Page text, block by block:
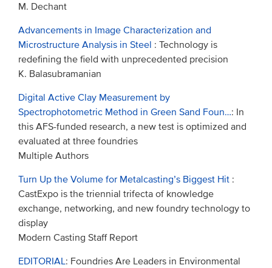
M. Dechant
Advancements in Image Characterization and
Microstructure Analysis in Steel : Technology is
redefining the field with unprecedented precision
K. Balasubramanian
Digital Active Clay Measurement by
Spectrophotometric Method in Green Sand Foun…: In
this AFS-funded research, a new test is optimized and
evaluated at three foundries
Multiple Authors
Turn Up the Volume for Metalcasting’s Biggest Hit :
CastExpo is the triennial trifecta of knowledge
exchange, networking, and new foundry technology to
display
Modern Casting Staff Report
EDITORIAL: Foundries Are Leaders in Environmental